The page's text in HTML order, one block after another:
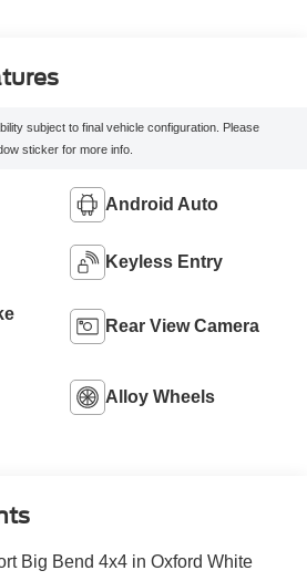
subject to final vehicle configuration. Please
sticker for more info.
Android Auto
Keyless Entry
Rear View Camera
Alloy Wheels
Big Bend 4x4 in Oxford White